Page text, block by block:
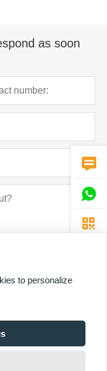
as soon



to personalize